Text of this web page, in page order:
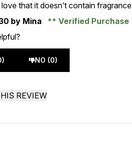
that it doesn’t contain
by Mina
Verified Purchase
NO (0)
REVIEW